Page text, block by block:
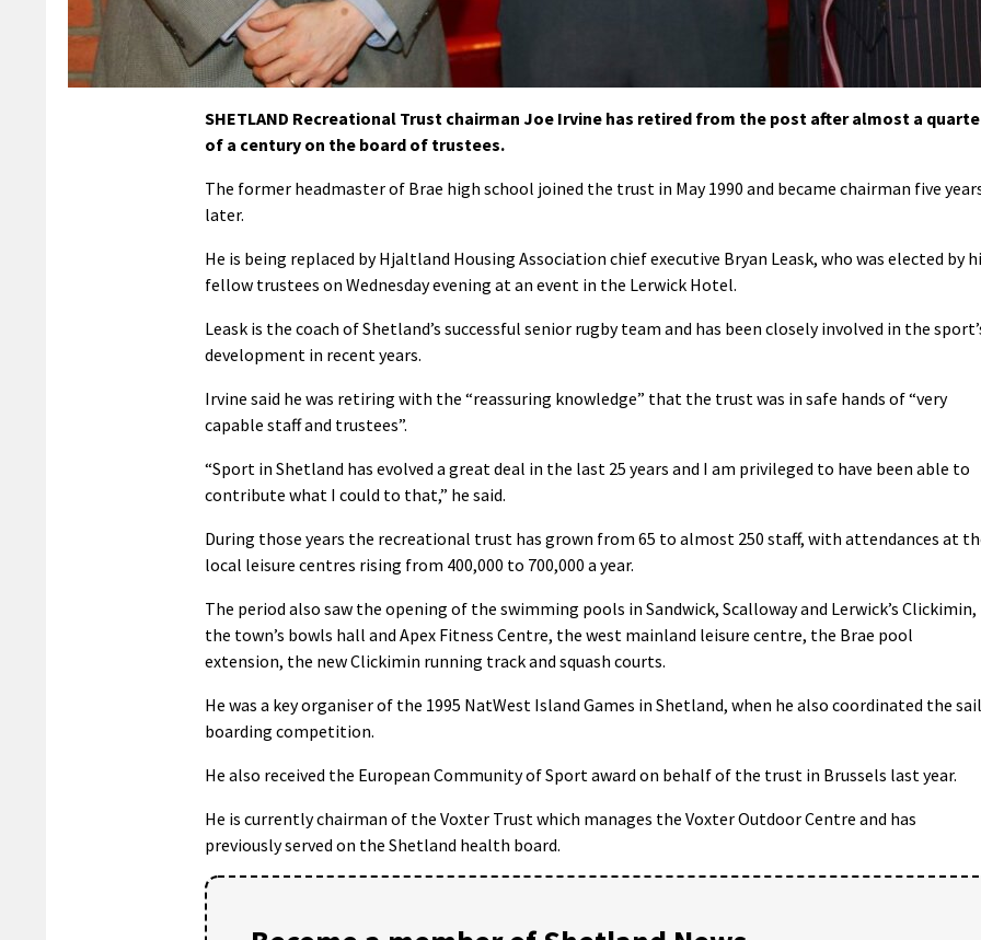
SHETLAND Recreational Trust chairman Joe Irvine has retired from the post after almost a
of a century on the board of trustees.
The former headmaster of Brae high school joined the trust in May 1990 and became chairman five
later.
He is being replaced by Hjaltland Housing Association chief executive Bryan Leask, who was elected by
fellow trustees on Wednesday evening at an event in the Lerwick Hotel.
Leask is the coach of Shetland’s successful senior rugby team and has been closely involved in the
development in recent years.
Irvine said he was retiring with the “reassuring knowledge” that the trust was in safe hands of “very
capable staff and trustees”.
“Sport in Shetland has evolved a great deal in the last 25 years and I am privileged to have been able to
contribute what I could to that,” he said.
During those years the recreational trust has grown from 65 to almost 250 staff, with attendances at
local leisure centres rising from 400,000 to 700,000 a year.
The period also saw the opening of the swimming pools in Sandwick, Scalloway and Lerwick’s Clickimin,
the town’s bowls hall and Apex Fitness Centre, the west mainland leisure centre, the Brae pool
extension, the new Clickimin running track and squash courts.
He was a key organiser of the 1995 NatWest Island Games in Shetland, when he also coordinated the sail
boarding competition.
He also received the European Community of Sport award on behalf of the trust in Brussels last year.
He is currently chairman of the Voxter Trust which manages the Voxter Outdoor Centre and has
previously served on the Shetland health board.